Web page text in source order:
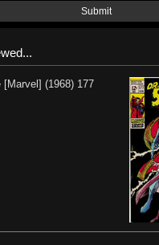
Submit
[Marvel] (1968) 177